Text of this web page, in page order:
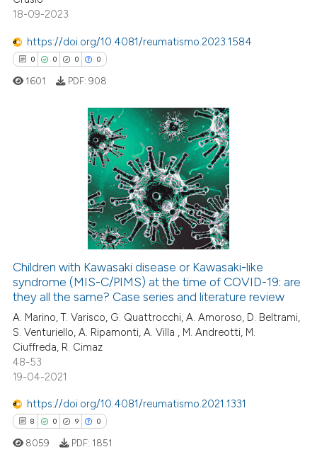
shows how a scientific paper
cited by providing the
of the citation, a
describing whether
claim, and a label
in which section the
18-09-2023
https://doi.org/10.4081/reumatismo.2023.1584
0 0 0 0
Citing Publications
how this article has been
at scite.ai
shows how a scientific paper
cited by providing the
of the citation, a
mentions, or contrasts
claim, and a label
in which section the
1601 PDF: 908
Children with Kawasaki disease or Kawasaki-like
syndrome (MIS-C/PIMS) at the time of COVID-19: are
they all the same? Case series and literature review
A. Marino, T. Varisco, G. Quattrocchi, A. Amoroso, D. Beltrami,
S. Venturiello, A. Ripamonti, A. Villa , M. Andreotti, M.
Ciuffreda, R. Cimaz
48-53
19-04-2021
https://doi.org/10.4081/reumatismo.2021.1331
8 0 9 0
8059 PDF: 1851